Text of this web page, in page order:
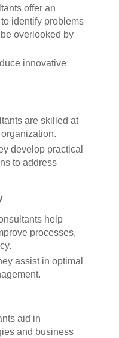
offer an
identify problems
overlooked by
innovative
are skilled at
develop practical
to address
help
processes,
assist in optimal
aid in
and business